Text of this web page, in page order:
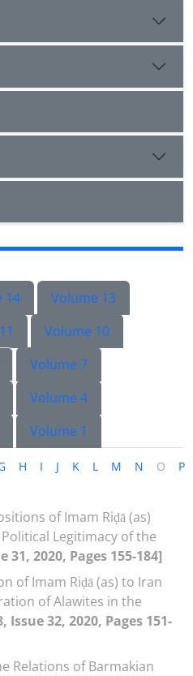
14
Volume 13
Volume 10
Volume 7
Volume 4
Volume 1
H I J K L M N O P
of Imam Riḍā (as)
Legitimacy of the
31, 2020, Pages 155-184]
of Imam Riḍā (as) to Iran
of Alawites in the
Issue 32, 2020, Pages 151-
Relations of Barmakian